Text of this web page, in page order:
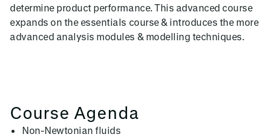
determine product performance. This advanced course
expands on the essentials course & introduces the more
advanced analysis modules & modelling techniques.
Course Agenda
Non-Newtonian fluids